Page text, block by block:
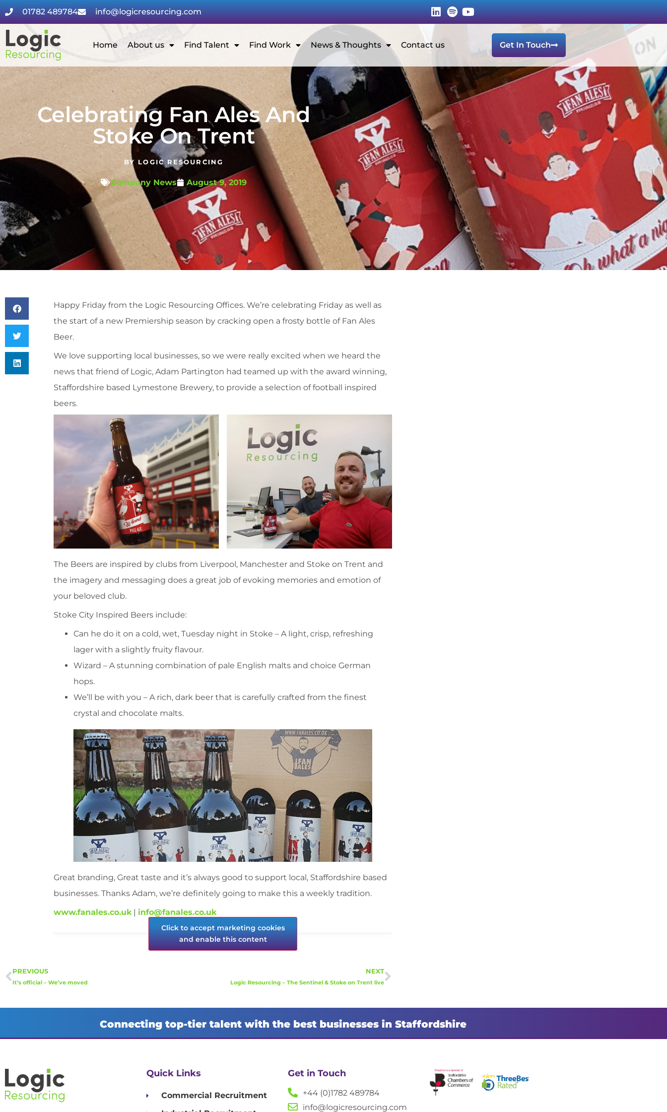
01782 489784 info@logicresourcing.com
Home About us Find Talent Find Work News & Thoughts Contact us Get In Touch
Celebrating Fan Ales And
Stoke On Trent
BY LOGIC RESOURCING
Company News August 9, 2019
Happy Friday from the Logic Resourcing Offices. We’re celebrating Friday as well as
the start of a new Premiership season by cracking open a frosty bottle of Fan Ales
Beer.
We love supporting local businesses, so we were really excited when we heard the
news that friend of Logic, Adam Partington had teamed up with the award winning,
Staffordshire based Lymestone Brewery, to provide a selection of football inspired
beers.
The Beers are inspired by clubs from Liverpool, Manchester and Stoke on Trent and
the imagery and messaging does a great job of evoking memories and emotion of
your beloved club.
Stoke City Inspired Beers include:
Can he do it on a cold, wet, Tuesday night in Stoke – A light, crisp, refreshing
lager with a slightly fruity flavour.
Wizard – A stunning combination of pale English malts and choice German
hops.
We’ll be with you – A rich, dark beer that is carefully crafted from the finest
crystal and chocolate malts.
Great branding, Great taste and it’s always good to support local, Staffordshire based
businesses. Thanks Adam, we’re definitely going to make this a weekly tradition.
www.fanales.co.uk| info@fanales.co.uk
Click to accept marketing cookies
and enable this content
PREVIOUS
It’s official – We’ve moved
NEXT
Logic Resourcing – The Sentinel & Stoke on Trent live
Connecting top-tier talent with the best businesses in Staffordshire
Quick Links
Commercial Recruitment
Get in Touch
+44 (0)1782 489784
info@logicresourcing.com